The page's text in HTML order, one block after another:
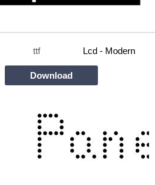
ttf Lcd - Modern
Download